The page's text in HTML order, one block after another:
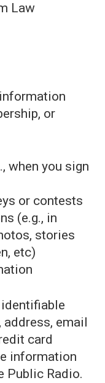
Law
or
when you sign
or contests
(e.g., in
stories
etc)
email
card
information
Public Radio.